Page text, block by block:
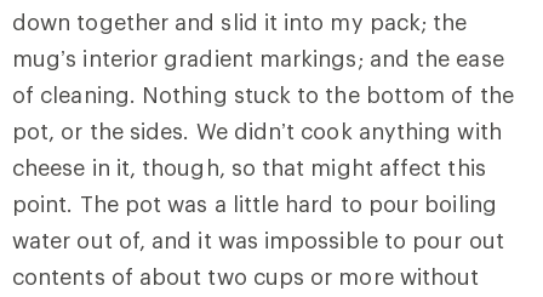
down together and slid it into my pack; the
mug’s interior gradient markings; and the ease
of cleaning. Nothing stuck to the bottom of the
pot, or the sides. We didn’t cook anything with
cheese in it, though, so that might affect this
point. The pot was a little hard to pour boiling
water out of, and it was impossible to pour out
contents of about two cups or more without